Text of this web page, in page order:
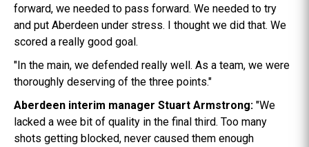
forward, we needed to pass forward. We needed to try
and put Aberdeen under stress. I thought we did that. We
scored a really good goal.
"In the main, we defended really well. As a team, we were
thoroughly deserving of the three points."
Aberdeen interim manager Stuart Armstrong: "We
lacked a wee bit of quality in the final third. Too many
shots getting blocked, never caused them enough